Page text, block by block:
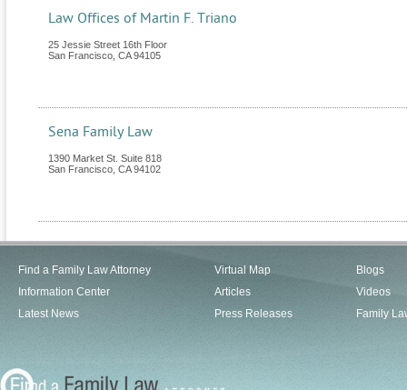
Law Offices of Martin F. Triano
25 Jessie Street 16th Floor
San Francisco CA 94105
Sena Family Law
1390 Market St. Suite 818
San Francisco CA 94102
Find a Family Law Attorney
Information Center
Latest News
Virtual Map
Articles
Press Releases
Blogs
Videos
Family